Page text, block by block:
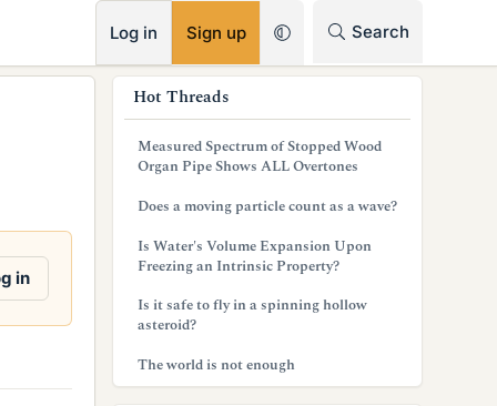
Log in Sign up Search
in
Hot Threads
Measured Spectrum of Stopped Wood
Organ Pipe Shows ALL Overtones
Does a moving particle count as a wave?
Is Water's Volume Expansion Upon
Freezing an Intrinsic Property?
Is it safe to fly in a spinning hollow
asteroid?
The world is not enough